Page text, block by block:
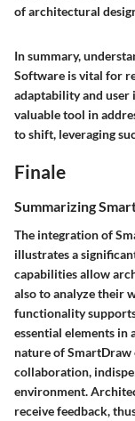
of architectural
In summary,
Software is vital for
adaptability and user
valuable tool in
to shift, leveraging
Finale
Summarizing
The integration of
illustrates a
capabilities allow
also to analyze their
functionality
essential elements in
nature of SmartDraw
collaboration,
environment.
receive feedback,